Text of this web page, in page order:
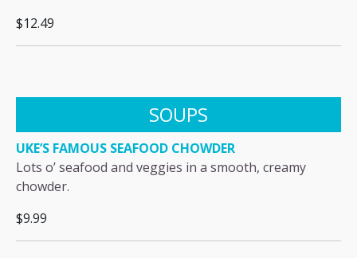
$12.49
SOUPS
UKE’S FAMOUS SEAFOOD CHOWDER
Lots o’ seafood and veggies in a smooth, creamy
chowder.
$9.99